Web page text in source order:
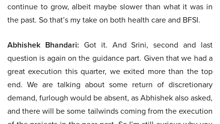
continue to grow, albeit maybe slower than what it was in
the past. So that’s my take on both health care and BFSI.
Abhishek Bhandari: Got it. And Srini, second and last
question is again on the guidance part. Given that we had a
great execution this quarter, we exited more than the top
end. We are talking about some return of discretionary
demand, furlough would be absent, as Abhishek also asked,
and there will be some tailwinds coming from the execution